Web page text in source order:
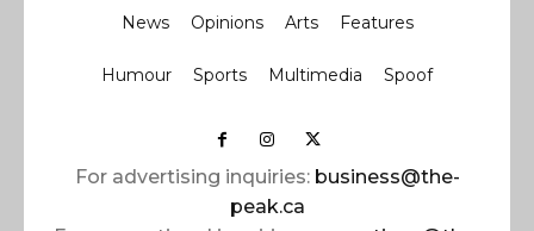
News Opinions Arts Features
Humour Sports Multimedia Spoof
For advertising inquiries: business@the-
peak.ca